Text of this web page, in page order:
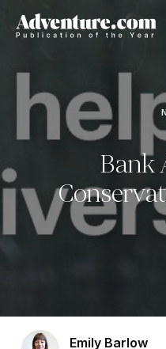
Bank
Emily Barlow